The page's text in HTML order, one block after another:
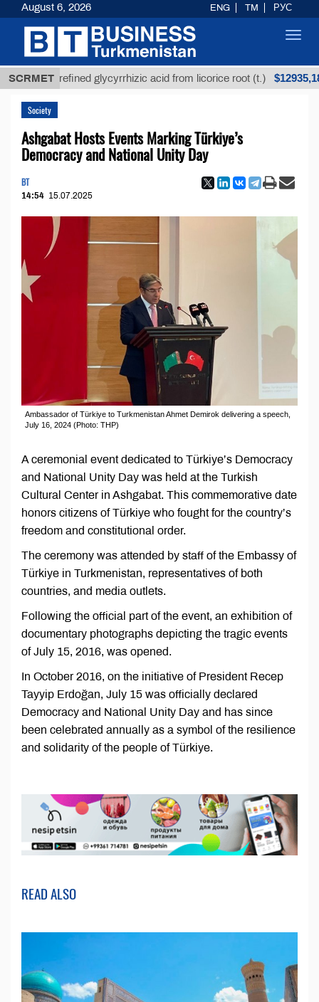
SCRMET
Unrefined glycyrrhizic acid from licorice root (t.) $12935,18
Society
Ashgabat Hosts Events Marking Türkiye’s
Democracy and National Unity Day
BT
14:54 15.07.2025
Ambassador of Türkiye to Turkmenistan Ahmet Demirok delivering a speech,
July 16, 2024 (Photo: THP)
A ceremonial event dedicated to Türkiye’s Democracy
and National Unity Day was held at the Turkish
Cultural Center in Ashgabat. This commemorative date
honors citizens of Türkiye who fought for the country’s
freedom and constitutional order.
The ceremony was attended by staff of the Embassy of
Türkiye in Turkmenistan, representatives of both
countries, and media outlets.
Following the official part of the event, an exhibition of
documentary photographs depicting the tragic events
of July 15, 2016, was opened.
In October 2016, on the initiative of President Recep
Tayyip Erdoğan, July 15 was officially declared
Democracy and National Unity Day and has since
been celebrated annually as a symbol of the resilience
and solidarity of the people of Türkiye.
READ ALSO
August 6, 2026 ENG TM РУС